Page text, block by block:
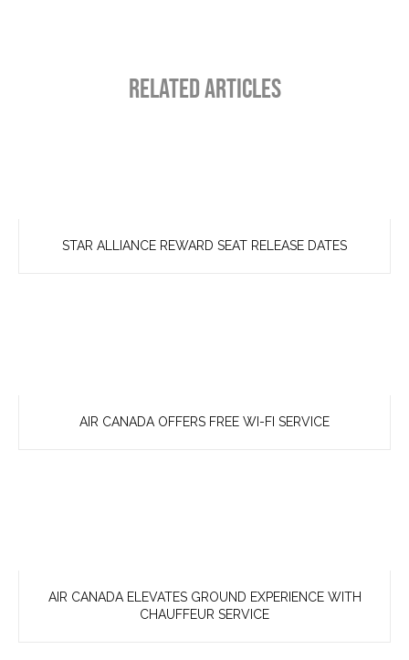
RELATED ARTICLES
STAR ALLIANCE REWARD SEAT RELEASE DATES
AIR CANADA OFFERS FREE WI-FI SERVICE
AIR CANADA ELEVATES GROUND EXPERIENCE WITH
CHAUFFEUR SERVICE